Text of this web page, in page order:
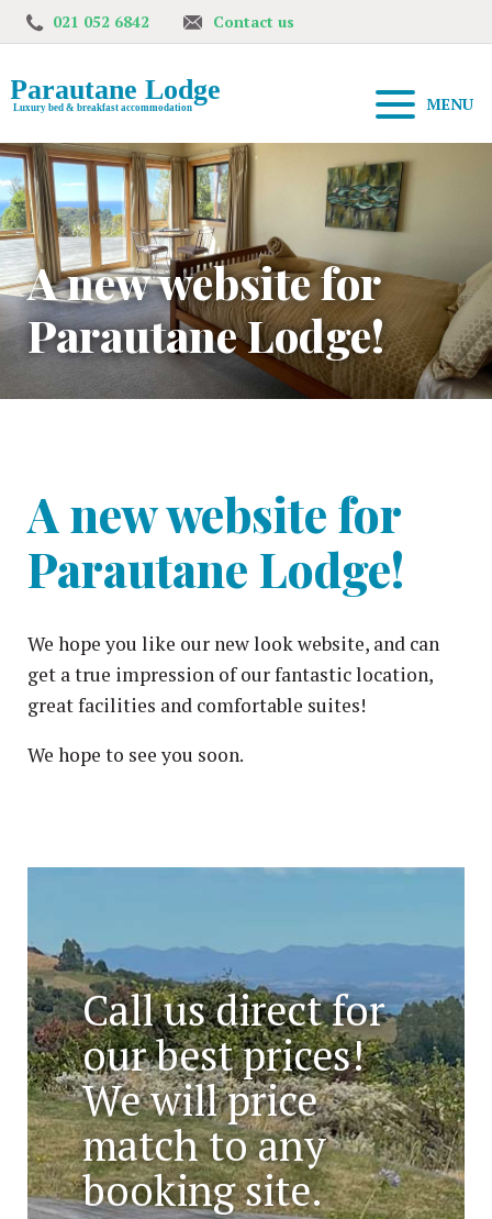
021 052 6842 Contact us
MENU
A new website for
Parautane Lodge!
A new website for
Parautane Lodge!
We hope you like our new look website, and can
get a true impression of our fantastic location,
great facilities and comfortable suites!
We hope to see you soon.
Call us direct for
our best prices!
We will price
match to any
booking site.